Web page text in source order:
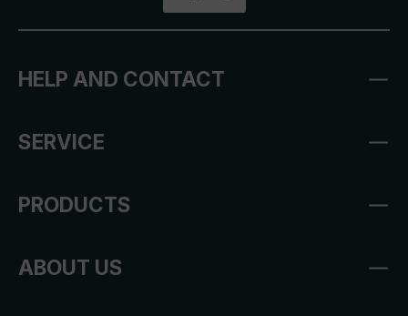
HELP AND CONTACT
SERVICE
PRODUCTS
ABOUT US